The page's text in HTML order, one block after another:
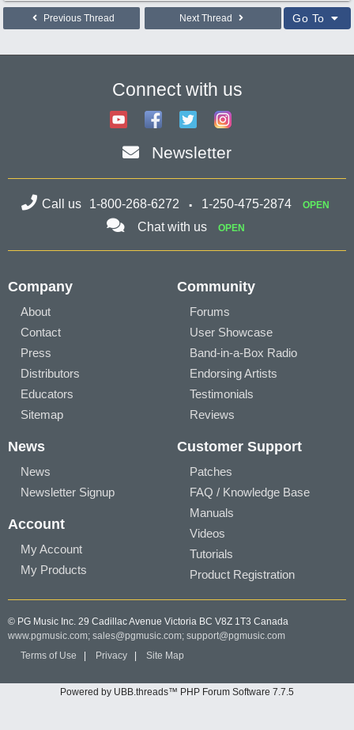
Previous Thread Next Thread Go To
Connect with us
Newsletter
Call us 1-800-268-6272 1-250-475-2874 OPEN
Chat with us OPEN
Company
About
Contact
Press
Distributors
Educators
Sitemap
Community
Forums
User Showcase
Band-in-a-Box Radio
Endorsing Artists
Testimonials
Reviews
News
News
Newsletter Signup
Account
My Account
My Products
Customer Support
Patches
FAQ / Knowledge Base
Manuals
Videos
Tutorials
Product Registration
© PG Music Inc. 29 Cadillac Avenue Victoria BC V8Z 1T3 Canada
www.pgmusic.com; sales@pgmusic.com; support@pgmusic.com
Terms of Use
Privacy Site Map
Powered by UBB.threads™ PHP Forum Software 7.7.5